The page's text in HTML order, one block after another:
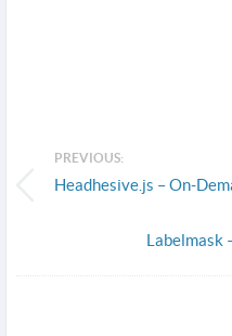
PREVIOUS:
Headhesive.js – On-
Labelmask